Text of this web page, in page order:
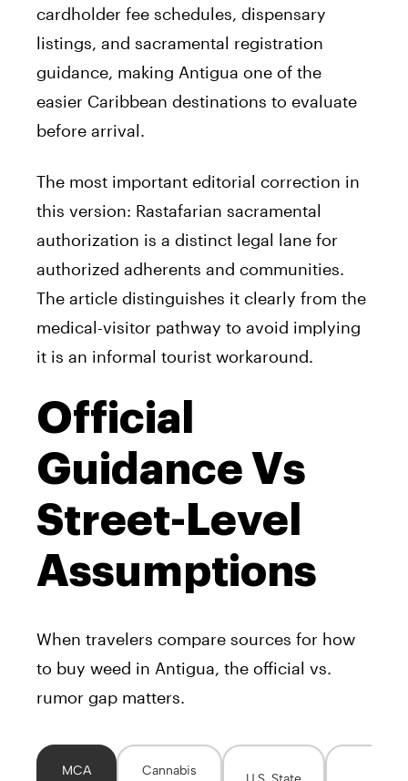
cardholder fee schedules, dispensary
listings, and sacramental registration
guidance, making Antigua one of the
easier Caribbean destinations to evaluate
before arrival.
The most important editorial correction in
this version: Rastafarian sacramental
authorization is a distinct legal lane for
authorized adherents and communities.
The article distinguishes it clearly from the
medical-visitor pathway to avoid implying
it is an informal tourist workaround.
Official
Guidance Vs
Street-Level
Assumptions
When travelers compare sources for how
to buy weed in Antigua, the official vs.
rumor gap matters.
MCA
Cannabis